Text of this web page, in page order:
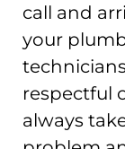
call and
your
respectful
always